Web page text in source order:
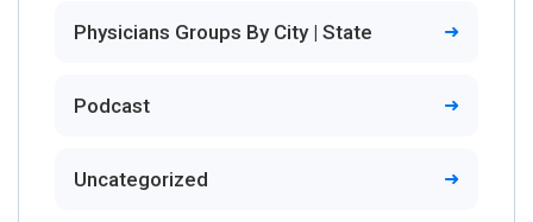
Physicians Groups By City | State
Podcast
Uncategorized